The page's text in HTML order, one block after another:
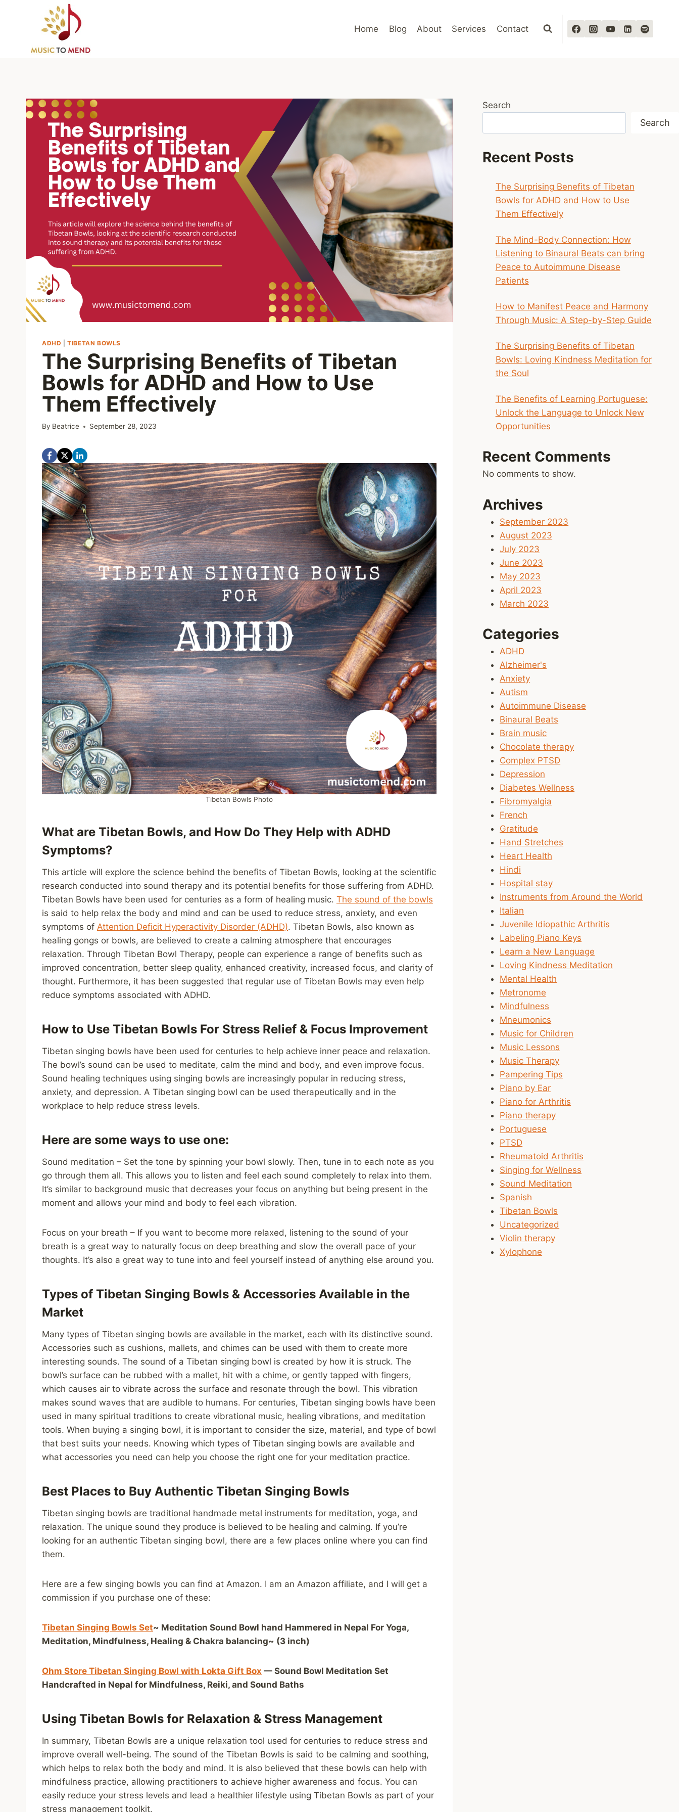
Home Blog About Services Contact
ADHD |TIBETAN BOWLS
The Surprising Benefits of Tibetan
Bowls for ADHD and How to Use
Them Effectively
By Beatrice September 28, 2023
Tibetan Bowls Photo
What are Tibetan Bowls, and How Do They Help with ADHD
Symptoms?
This article will explore the science behind the benefits of Tibetan Bowls, looking at the scientific
research conducted into sound therapy and its potential benefits for those suffering from ADHD.
Tibetan Bowls have been used for centuries as a form of healing music. The sound of the bowls
is said to help relax the body and mind and can be used to reduce stress, anxiety, and even
symptoms of Attention Deficit Hyperactivity Disorder (ADHD). Tibetan Bowls, also known as
healing gongs or bowls, are believed to create a calming atmosphere that encourages
relaxation. Through Tibetan Bowl Therapy, people can experience a range of benefits such as
improved concentration, better sleep quality, enhanced creativity, increased focus, and clarity of
thought. Furthermore, it has been suggested that regular use of Tibetan Bowls may even help
reduce symptoms associated with ADHD.
How to Use Tibetan Bowls For Stress Relief & Focus Improvement
Tibetan singing bowls have been used for centuries to help achieve inner peace and relaxation.
The bowl’s sound can be used to meditate, calm the mind and body, and even improve focus.
Sound healing techniques using singing bowls are increasingly popular in reducing stress,
anxiety, and depression. A Tibetan singing bowl can be used therapeutically and in the
workplace to help reduce stress levels.
Here are some ways to use one:
Sound meditation – Set the tone by spinning your bowl slowly. Then, tune in to each note as you
go through them all. This allows you to listen and feel each sound completely to relax into them.
It’s similar to background music that decreases your focus on anything but being present in the
moment and allows your mind and body to feel each vibration.
Focus on your breath – If you want to become more relaxed, listening to the sound of your
breath is a great way to naturally focus on deep breathing and slow the overall pace of your
thoughts. It’s also a great way to tune into and feel yourself instead of anything else around you.
Types of Tibetan Singing Bowls & Accessories Available in the
Market
Many types of Tibetan singing bowls are available in the market, each with its distinctive sound.
Accessories such as cushions, mallets, and chimes can be used with them to create more
interesting sounds. The sound of a Tibetan singing bowl is created by how it is struck. The
bowl’s surface can be rubbed with a mallet, hit with a chime, or gently tapped with fingers,
which causes air to vibrate across the surface and resonate through the bowl. This vibration
makes sound waves that are audible to humans. For centuries, Tibetan singing bowls have been
used in many spiritual traditions to create vibrational music, healing vibrations, and meditation
tools. When buying a singing bowl, it is important to consider the size, material, and type of bowl
that best suits your needs. Knowing which types of Tibetan singing bowls are available and
what accessories you need can help you choose the right one for your meditation practice.
Best Places to Buy Authentic Tibetan Singing Bowls
Tibetan singing bowls are traditional handmade metal instruments for meditation, yoga, and
relaxation. The unique sound they produce is believed to be healing and calming. If you’re
looking for an authentic Tibetan singing bowl, there are a few places online where you can find
them.
Here are a few singing bowls you can find at Amazon. I am an Amazon affiliate, and I will get a
commission if you purchase one of these:
Tibetan Singing Bowls Set~ Meditation Sound Bowl hand Hammered in Nepal For Yoga,
Meditation, Mindfulness, Healing & Chakra balancing~ (3 inch)
Ohm Store Tibetan Singing Bowl with Lokta Gift Box — Sound Bowl Meditation Set
Handcrafted in Nepal for Mindfulness, Reiki, and Sound Baths
Using Tibetan Bowls for Relaxation & Stress Management
In summary, Tibetan Bowls are a unique relaxation tool used for centuries to reduce stress and
improve overall well-being. The sound of the Tibetan Bowls is said to be calming and soothing,
which helps to relax both the body and mind. It is also believed that these bowls can help with
mindfulness practice, allowing practitioners to achieve higher awareness and focus. You can
easily reduce your stress levels and lead a healthier lifestyle using Tibetan Bowls as part of your
stress management toolkit.
Search
Search
Recent Posts
The Surprising Benefits of Tibetan
Bowls for ADHD and How to Use
Them Effectively
The Mind-Body Connection: How
Listening to Binaural Beats can bring
Peace to Autoimmune Disease
Patients
How to Manifest Peace and Harmony
Through Music: A Step-by-Step Guide
The Surprising Benefits of Tibetan
Bowls: Loving Kindness Meditation for
the Soul
The Benefits of Learning Portuguese:
Unlock the Language to Unlock New
Opportunities
Recent Comments
No comments to show.
Archives
September 2023
August 2023
July 2023
June 2023
May 2023
April 2023
March 2023
Categories
ADHD
Alzheimer's
Anxiety
Autism
Autoimmune Disease
Binaural Beats
Brain music
Chocolate therapy
Complex PTSD
Depression
Diabetes Wellness
Fibromyalgia
French
Gratitude
Hand Stretches
Heart Health
Hindi
Hospital stay
Instruments from Around the World
Italian
Juvenile Idiopathic Arthritis
Labeling Piano Keys
Learn a New Language
Loving Kindness Meditation
Mental Health
Metronome
Mindfulness
Mneumonics
Music for Children
Music Lessons
Music Therapy
Pampering Tips
Piano by Ear
Piano for Arthritis
Piano therapy
Portuguese
PTSD
Rheumatoid Arthritis
Singing for Wellness
Sound Meditation
Spanish
Tibetan Bowls
Uncategorized
Violin therapy
Xylophone